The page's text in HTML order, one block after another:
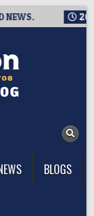
2026-
BLOGS